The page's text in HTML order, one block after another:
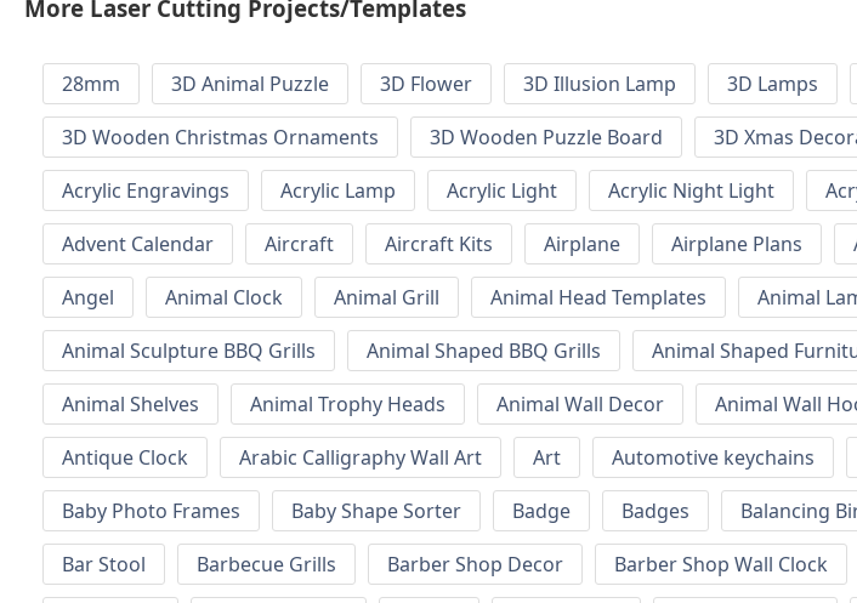
More Laser Cutting Projects/Templates
28mm 3D Animal Puzzle 3D Flower 3D Illusion Lamp 3D Lamps
3D Wooden Christmas Ornaments
3D Wooden Puzzle Board 3D Xmas
Acrylic Engravings
Acrylic Lamp Acrylic Light Acrylic Night Light
Advent Calendar
Aircraft Aircraft Kits Airplane Airplane Plans
Angel
Animal Clock Animal Grill Animal Head Templates Animal
Animal Sculpture BBQ Grills
Animal Shaped BBQ Grills Animal Shaped
Animal Shelves
Animal Trophy Heads Animal Wall Decor Animal Wall
Antique Clock
Arabic Calligraphy Wall Art Art Automotive keychains
Baby Photo Frames
Baby Shape Sorter Badge Badges Balancing
Bar Stool
Barbecue Grills Barber Shop Decor Barber Shop Wall Clock